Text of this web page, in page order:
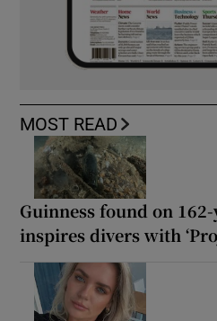
MOST READ
Guinness found on
inspires divers with